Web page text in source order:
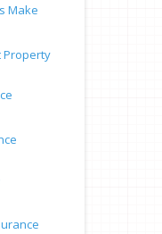
Make
Property